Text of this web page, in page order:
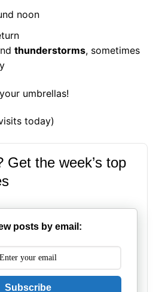
noon
thunderstorms, sometimes
umbrellas!
today)
Get the week’s top
posts by email:
Subscribe